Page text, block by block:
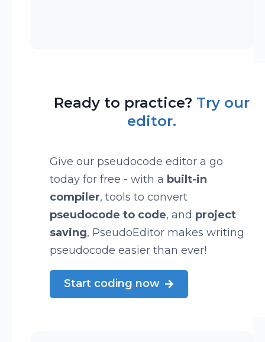
Ready to practice? Try our
editor.
Give our pseudocode editor a go
today for free - with a built-in
compiler, tools to convert
pseudocode to code, and project
saving, PseudoEditor makes writing
pseudocode easier than ever!
Start coding now